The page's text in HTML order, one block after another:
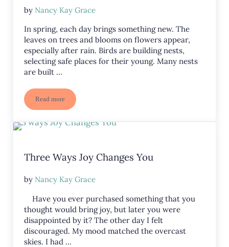
by Nancy Kay Grace
In spring, each day brings something new. The
leaves on trees and blooms on flowers appear,
especially after rain. Birds are building nests,
selecting safe places for their young. Many nests
are built …
Read moreHow Can We Abide in the Lord?
Three Ways Joy Changes You
by Nancy Kay Grace
Have you ever purchased something that you
thought would bring joy, but later you were
disappointed by it? The other day I felt
discouraged. My mood matched the overcast
skies. I had …